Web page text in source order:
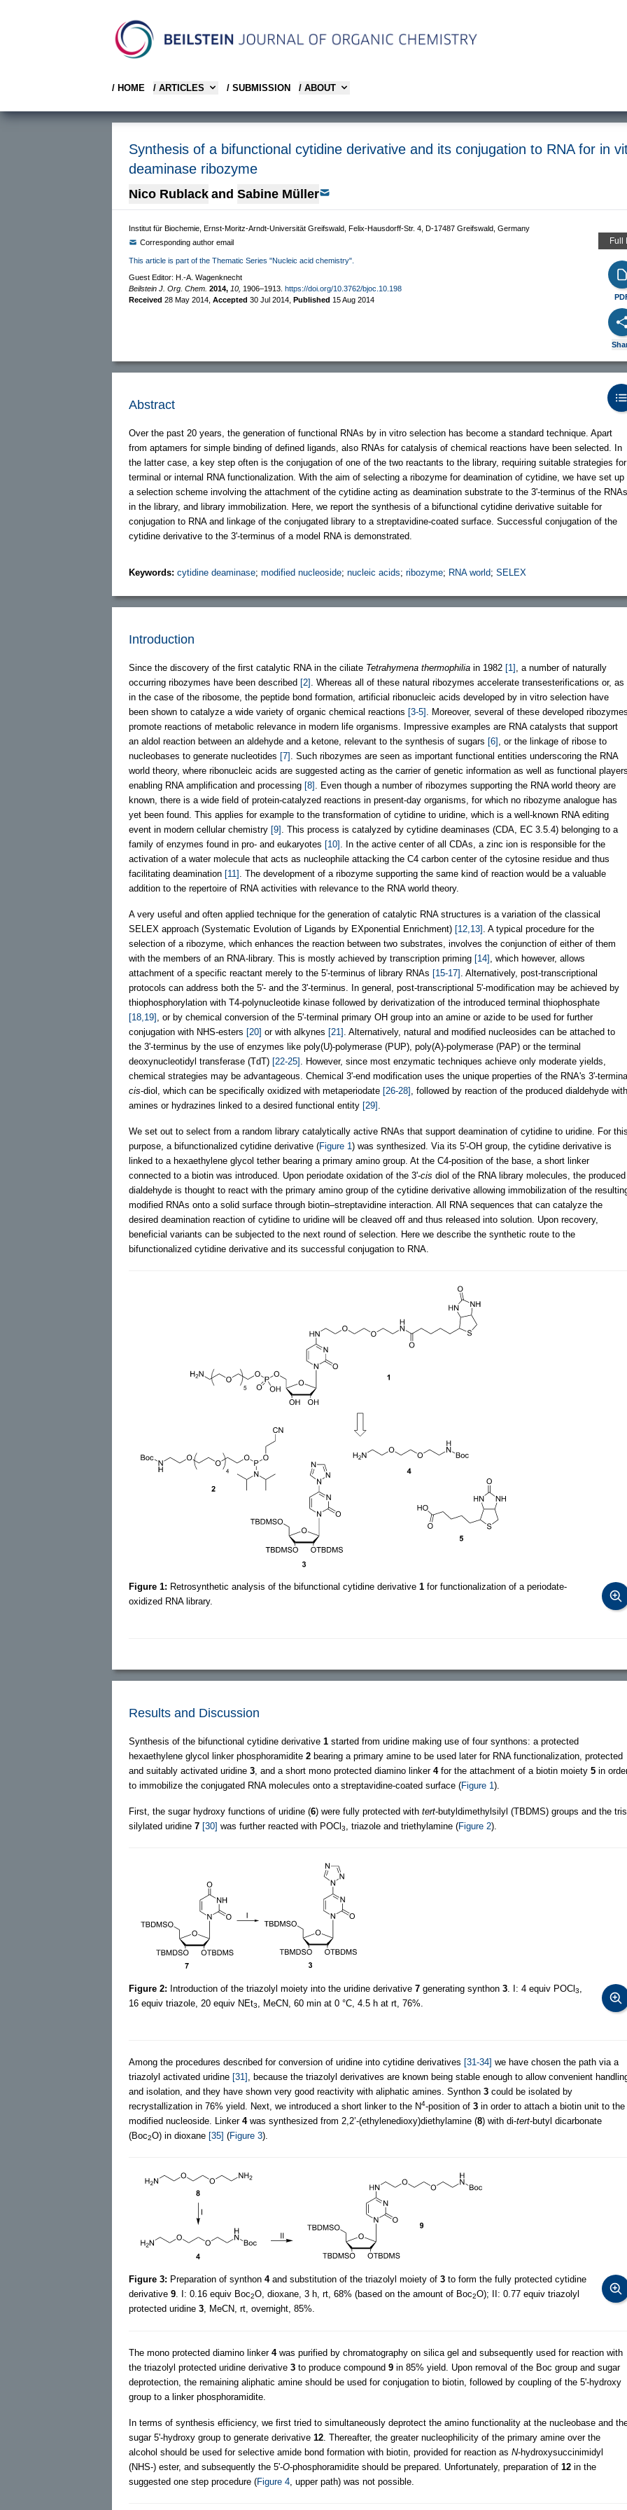
/ HOME / ARTICLES / SUBMISSION / ABOUT
Synthesis of a bifunctional cytidine derivative and its conjugation to RNA for in
deaminase ribozyme
Nico Rublack and Sabine Müller
Institut für Biochemie, Ernst-Moritz-Arndt-Universität Greifswald, Felix-Hausdorff-Str. 4, D-17487 Greifswald, Germany
Corresponding author email
This article is part of the Thematic Series "Nucleic acid chemistry".
Guest Editor: H.-A. Wagenknecht
Beilstein J. Org. Chem. 2014, 10, 1906–1913. https://doi.org/10.3762/bjoc.10.198
Received 28 May 2014 Accepted 30 Jul 2014 Published 15 Aug 2014
Full
Abstract
Over the past 20 years, the generation of functional RNAs by in vitro selection has become a standard technique. Apart
from aptamers for simple binding of defined ligands, also RNAs for catalysis of chemical reactions have been selected. In
the latter case, a key step often is the conjugation of one of the two reactants to the library, requiring suitable strategies for
terminal or internal RNA functionalization. With the aim of selecting a ribozyme for deamination of cytidine, we have set up
a selection scheme involving the attachment of the cytidine acting as deamination substrate to the 3'-terminus of the RNAs
in the library, and library immobilization. Here, we report the synthesis of a bifunctional cytidine derivative suitable for
conjugation to RNA and linkage of the conjugated library to a streptavidine-coated surface. Successful conjugation of the
cytidine derivative to the 3'-terminus of a model RNA is demonstrated.
Keywords: cytidine deaminase; modified nucleoside; nucleic acids; ribozyme; RNA world; SELEX
Introduction
Since the discovery of the first catalytic RNA in the ciliate Tetrahymena thermophilia in 1982 [1]
, a number of naturally
occurring ribozymes have been described [2]
. Whereas all of these natural ribozymes accelerate transesterifications or, as
in the case of the ribosome, the peptide bond formation, artificial ribonucleic acids developed by in vitro selection have
been shown to catalyze a wide variety of organic chemical reactions [3-5]
. Moreover, several of these developed
promote reactions of metabolic relevance in modern life organisms. Impressive examples are RNA catalysts that support
an aldol reaction between an aldehyde and a ketone, relevant to the synthesis of sugars [6]
, or the linkage of ribose to
nucleobases to generate nucleotides [7]
. Such ribozymes are seen as important functional entities underscoring the RNA
world theory, where ribonucleic acids are suggested acting as the carrier of genetic information as well as functional
enabling RNA amplification and processing [8]
. Even though a number of ribozymes supporting the RNA world theory are
known, there is a wide field of protein-catalyzed reactions in present-day organisms, for which no ribozyme analogue has
yet been found. This applies for example to the transformation of cytidine to uridine, which is a well-known RNA editing
event in modern cellular chemistry [9]
. This process is catalyzed by cytidine deaminases (CDA, EC 3.5.4) belonging to a
family of enzymes found in pro- and eukaryotes [10]
. In the active center of all CDAs, a zinc ion is responsible for the
activation of a water molecule that acts as nucleophile attacking the C4 carbon center of the cytosine residue and thus
facilitating deamination [11]
. The development of a ribozyme supporting the same kind of reaction would be a valuable
addition to the repertoire of RNA activities with relevance to the RNA world theory.
A very useful and often applied technique for the generation of catalytic RNA structures is a variation of the classical
SELEX approach (Systematic Evolution of Ligands by EXponential Enrichment) [12,13] . A typical procedure for the
selection of a ribozyme, which enhances the reaction between two substrates, involves the conjunction of either of them
with the members of an RNA-library. This is mostly achieved by transcription priming [14]
, which however, allows
attachment of a specific reactant merely to the 5'-terminus of library RNAs [15-17] . Alternatively, post-transcriptional
protocols can address both the 5'- and the 3'-terminus. In general, post-transcriptional 5'-modification may be achieved by
thiophosphorylation with T4-polynucleotide kinase followed by derivatization of the introduced terminal thiophosphate
[18,19]
, or by chemical conversion of the 5'-terminal primary OH group into an amine or azide to be used for further
conjugation with NHS-esters [20] or with alkynes [21] . Alternatively, natural and modified nucleosides can be attached to
the 3'-terminus by the use of enzymes like poly(U)-polymerase (PUP), poly(A)-polymerase (PAP) or the terminal
deoxynucleotidyl transferase (TdT) [22-25]
. However, since most enzymatic techniques achieve only moderate yields,
chemical strategies may be advantageous. Chemical 3'-end modification uses the unique properties of the RNA's 3'-
cis-diol, which can be specifically oxidized with metaperiodate [26-28]
, followed by reaction of the produced dialdehyde with
amines or hydrazines linked to a desired functional entity [29]
We set out to select from a random library catalytically active RNAs that support deamination of cytidine to uridine. For
purpose, a bifunctionalized cytidine derivative (Figure 1 ) was synthesized. Via its 5'-OH group, the cytidine derivative is
linked to a hexaethylene glycol tether bearing a primary amino group. At the C4-position of the base, a short linker
connected to a biotin was introduced. Upon periodate oxidation of the 3'-cis diol of the RNA library molecules, the produced
dialdehyde is thought to react with the primary amino group of the cytidine derivative allowing immobilization of the
modified RNAs onto a solid surface through biotin–streptavidine interaction. All RNA sequences that can catalyze the
desired deamination reaction of cytidine to uridine will be cleaved off and thus released into solution. Upon recovery,
beneficial variants can be subjected to the next round of selection. Here we describe the synthetic route to the
bifunctionalized cytidine derivative and its successful conjugation to RNA.
Figure 1: Retrosynthetic analysis of the bifunctional cytidine derivative 1 for functionalization of a periodate-
oxidized RNA library.
Results and Discussion
Synthesis of the bifunctional cytidine derivative 1 started from uridine making use of four synthons: a protected
hexaethylene glycol linker phosphoramidite 2 bearing a primary amine to be used later for RNA functionalization, protected
and suitably activated uridine 3 , and a short mono protected diamino linker 4for the attachment of a biotin moiety 5 in
to immobilize the conjugated RNA molecules onto a streptavidine-coated surface (Figure 1 ).
First, the sugar hydroxy functions of uridine (6) were fully protected with tert-butyldimethylsilyl (TBDMS) groups and the
silylated uridine 7 [30] was further reacted with POCl 3 , triazole and triethylamine (Figure 2).
Figure 2: Introduction of the triazolyl moiety into the uridine derivative 7 generating synthon 3 . I: 4 equiv POCl 3
16 equiv triazole, 20 equiv NEt3 , MeCN, 60 min at 0 °C, 4.5 h at rt, 76%.
Among the procedures described for conversion of uridine into cytidine derivatives [31-34] we have chosen the path via a
triazolyl activated uridine [31]
, because the triazolyl derivatives are known being stable enough to allow convenient
and isolation, and they have shown very good reactivity with aliphatic amines. Synthon 3 could be isolated by
recrystallization in 76% yield. Next, we introduced a short linker to the N4-position of 3 in order to attach a biotin unit to the
modified nucleoside. Linker 4was synthesized from 2,2’-(ethylenedioxy)diethylamine (8) with di-tert-butyl dicarbonate
(Boc2O) in dioxane [35] (Figure 3).
Figure 3: Preparation of synthon 4and substitution of the triazolyl moiety of 3 to form the fully protected cytidine
derivative 9 . I: 0.16 equiv Boc2O, dioxane, 3 h, rt, 68% (based on the amount of Boc2O); II: 0.77 equiv triazolyl
protected uridine 3 , MeCN, rt, overnight, 85%.
The mono protected diamino linker 4was purified by chromatography on silica gel and subsequently used for reaction with
the triazolyl protected uridine derivative 3 to produce compound 9 in 85% yield. Upon removal of the Boc group and sugar
deprotection, the remaining aliphatic amine should be used for conjugation to biotin, followed by coupling of the 5'-hydroxy
group to a linker phosphoramidite.
In terms of synthesis efficiency, we first tried to simultaneously deprotect the amino functionality at the nucleobase and
sugar 5'-hydroxy group to generate derivative 12 . Thereafter, the greater nucleophilicity of the primary amine over the
alcohol should be used for selective amide bond formation with biotin, provided for reaction as N-hydroxysuccinimidyl
(NHS-) ester, and subsequently the 5'-O-phosphoramidite should be prepared. Unfortunately, preparation of 12 in the
suggested one step procedure (Figure 4 , upper path) was not possible.